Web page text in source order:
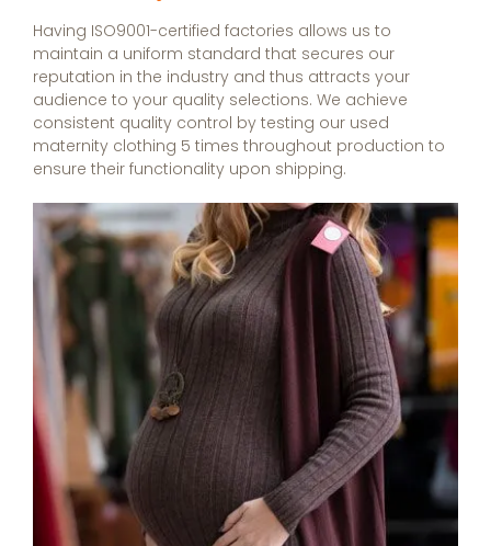
Having ISO9001-certified factories allows us to
maintain a uniform standard that secures our
reputation in the industry and thus attracts your
audience to your quality selections. We achieve
consistent quality control by testing our used
maternity clothing 5 times throughout production to
ensure their functionality upon shipping.